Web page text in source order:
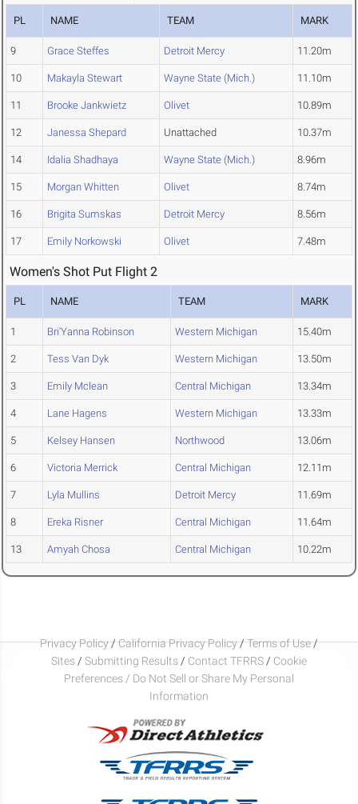
PL NAME TEAM MARK
9 Grace Steffes Detroit Mercy 11.20m
10 Makayla Stewart Wayne State (Mich.) 11.10m
11 Brooke Jankwietz Olivet 10.89m
12 Janessa Shepard Unattached 10.37m
14 Idalia Shadhaya Wayne State (Mich.) 8.96m
15 Morgan Whitten Olivet 8.74m
16 Brigita Sumskas Detroit Mercy 8.56m
17 Emily Norkowski Olivet 7.48m
Women's Shot Put Flight 2
PL NAME TEAM MARK
1 Bri'Yanna Robinson Western Michigan 15.40m
2 Tess Van Dyk Western Michigan 13.50m
3 Emily Mclean Central Michigan 13.34m
4 Lane Hagens Western Michigan 13.33m
5 Kelsey Hansen Northwood 13.06m
6 Victoria Merrick Central Michigan 12.11m
7 Lyla Mullins Detroit Mercy 11.69m
8 Ereka Risner Central Michigan 11.64m
13 Amyah Chosa Central Michigan 10.22m
Privacy Policy/California Privacy Policy/Terms of Use/
Sites / Submitting Results / Contact TFRRS / Cookie
Preferences / Do Not Sell or Share My Personal
Information